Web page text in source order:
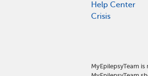
Help Center
Crisis
MyEpilepsyTeam